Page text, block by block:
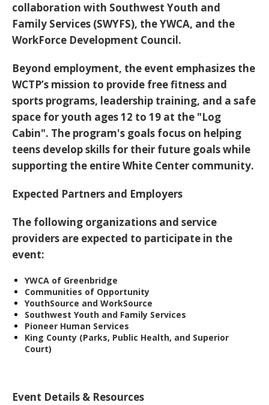
collaboration with Southwest Youth and
Family Services (SWYFS), the YWCA, and the
WorkForce Development Council.
Beyond employment, the event emphasizes the
WCTP’s mission to provide free fitness and
sports programs, leadership training, and a safe
space for youth ages 12 to 19 at the "Log
Cabin". The program's goals focus on helping
teens develop skills for their future goalswhile
supporting the entire White Center community.
Expected Partners and Employers
The following organizations and service
providers are expected to participate in the
event:
YWCA of Greenbridge
Communities of Opportunity
YouthSource and WorkSource
Southwest Youth and Family Services
Pioneer Human Services
King County (Parks, Public Health, and Superior
Court)
Event Details & Resources